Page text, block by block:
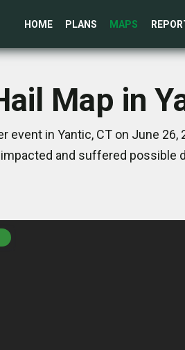
HOME PLANS MAPS
Map in
event in Yantic, CT on June
impacted and suffered possible